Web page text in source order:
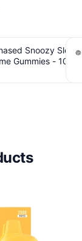
Snoozy Sleep
- 10mg